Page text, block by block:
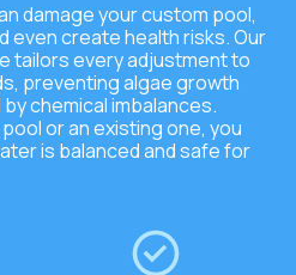
damage your custom pool,
even create health risks. Our
tailors every adjustment to
preventing algae growth
chemical imbalances.
or an existing one, you
is balanced and safe for